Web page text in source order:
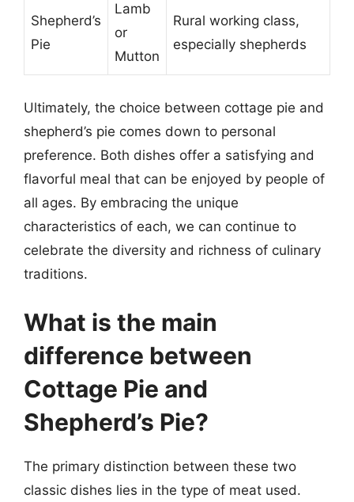
Shepherd’s
Pie
Lamb
or
Mutton
Rural working class,
especially shepherds
Ultimately, the choice between cottage pie and
shepherd’s pie comes down to personal
preference. Both dishes offer a satisfying and
flavorful meal that can be enjoyed by people of
all ages. By embracing the unique
characteristics of each, we can continue to
celebrate the diversity and richness of culinary
traditions.
What is the main
difference between
Cottage Pie and
Shepherd’s Pie?
The primary distinction between these two
classic dishes lies in the type of meat used.